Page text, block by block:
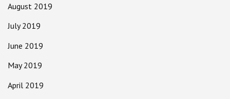
August 2019
July 2019
June 2019
May 2019
April 2019